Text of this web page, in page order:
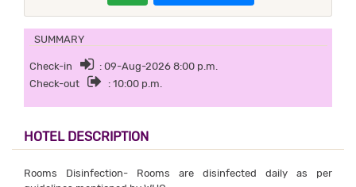
SUMMARY
Check-in
: 09-Aug-2026 8:00 p.m.
Check-out
: 10:00 p.m.
HOTEL DESCRIPTION
Rooms Disinfection- Rooms are disinfected daily as per